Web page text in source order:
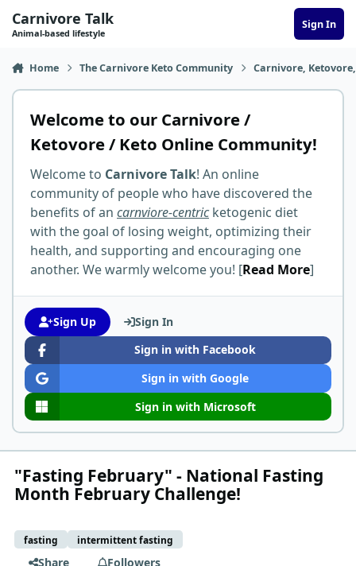
Carnivore Talk
Animal-based lifestyle
Sign In
Home The Carnivore Keto Community Carnivore,
Welcome to our Carnivore /
Ketovore / Keto Online Community!
Welcome to Carnivore Talk! An online
community of people who have discovered the
benefits of an carnviore-centricketogenic diet
with the goal of losing weight, optimizing their
health, and supporting and encouraging one
another. We warmly welcome you! [Read More]
Sign Up
Sign In
Sign in with Facebook
Sign in with Google
Sign in with Microsoft
"Fasting February" - National Fasting
Month February Challenge!
fasting intermittent fasting
Share Followers